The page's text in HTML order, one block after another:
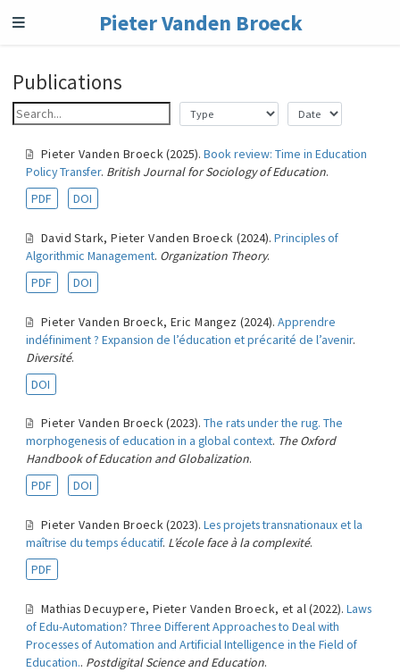
Pieter Vanden Broeck
Publications
Pieter Vanden Broeck(2025).Book review: Time in Education
Policy Transfer. British Journal for Sociology of Education.
PDF
DOI
David Stark,Pieter Vanden Broeck (2024). Principles of
Algorithmic Management. Organization Theory.
PDF
DOI
Pieter Vanden Broeck,Eric Mangez (2024). Apprendre
indéfiniment ? Expansion de l’éducation et précarité de l’avenir.
Diversité.
DOI
Pieter Vanden Broeck(2023).The rats under the rug. The
morphogenesis of education in a global context. The Oxford
Handbook of Education and Globalization.
PDF
DOI
Pieter Vanden Broeck(2023).Les projets transnationaux et la
maîtrise du temps éducatif. L’école face à la complexité.
PDF
Mathias Decuypere, Pieter Vanden Broeck, et al(2022).Laws
of Edu-Automation? Three Different Approaches to Deal with
Processes of Automation and Artificial Intelligence in the Field of
Education.. Postdigital Science and Education.